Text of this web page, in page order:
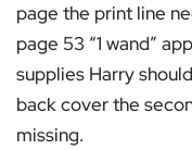
page the print line
page 53 “1 wand”
supplies Harry
back cover the
missing.